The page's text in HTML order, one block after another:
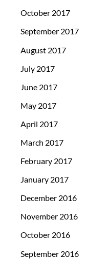
October 2017
September 2017
August 2017
July 2017
June 2017
May 2017
April 2017
March 2017
February 2017
January 2017
December 2016
November 2016
October 2016
September 2016